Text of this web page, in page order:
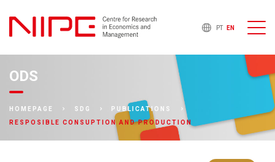
PT EN
ODS
HOMEPAGE SDG
PUBLICATIONS
RESPOSIBLE CONSUPTION AND PRODUCTION